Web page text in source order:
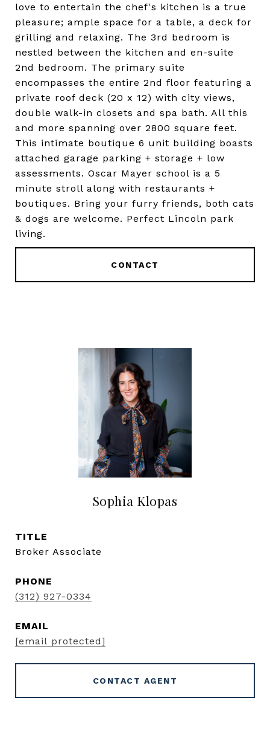
love to entertain the chef's kitchen is a true
pleasure; ample space for a table, a deck for
grilling and relaxing. The 3rd bedroom is
nestled between the kitchen and en-suite
2nd bedroom. The primary suite
encompasses the entire 2nd floor featuring a
private roof deck (20 x 12) with city views,
double walk-in closets and spa bath. All this
and more spanning over 2800 square feet.
This intimate boutique 6 unit building boasts
attached garage parking + storage + low
assessments. Oscar Mayer school is a 5
minute stroll along with restaurants +
boutiques. Bring your furry friends, both cats
& dogs are welcome. Perfect Lincoln park
living.
CONTACT
Sophia Klopas
TITLE
Broker Associate
PHONE
(312) 927-0334
EMAIL
[email protected]
CONTACT AGENT